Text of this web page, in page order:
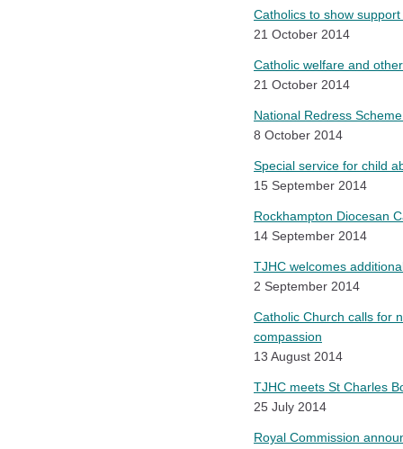
Catholics to show
21 October 2014
Catholic welfare and
21 October 2014
National Redress
8 October 2014
Special service for child
15 September 2014
Rockhampton Diocesan
14 September 2014
TJHC welcomes
2 September 2014
Catholic Church calls for
compassion
13 August 2014
TJHC meets St Charles
25 July 2014
Royal Commission